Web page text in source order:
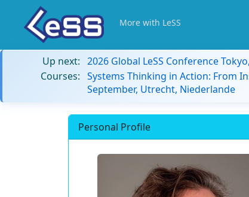
More with LeSS
Up next: 2026 Global LeSS Conference
Courses: Systems Thinking in Action: From
September, Utrecht, Niederlande
Personal Profile